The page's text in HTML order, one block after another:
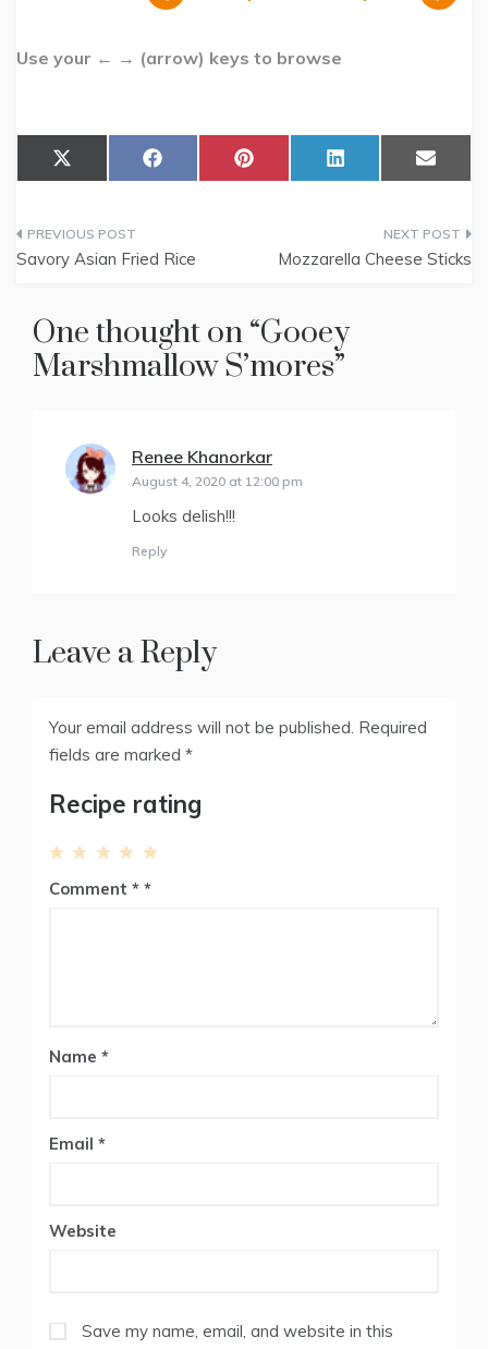
Use your ← → (arrow) keys to browse
Share
on
X
(
i
t
t
)
Share
on
F
a
o
o
Share
on
P
i
Share
on
L
i
d
I
Share
on
E
m
l
Post
Savory Asian Fried Rice Mozzarella Cheese Sticks
One thought on “Gooey
Marshmallow S’mores”
Renee Khanorkar
August 4, 2020 at 12:00 pm
Looks delish!!!
Reply
Leave a Reply
Your email address will not be published. Required
fields are marked *
Recipe rating
5
4
1
Comment *
Name *
Email *
Website
Save my name, email, and website in this